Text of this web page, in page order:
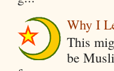
Why I
This
be